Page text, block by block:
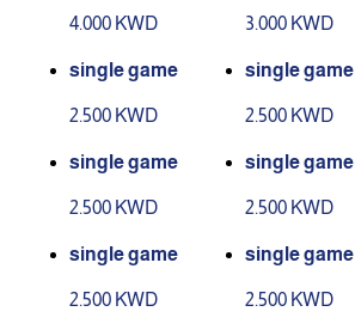
4.000 KWD 3.000 KWD
single game
2.500 KWD
single game
2.500 KWD
single game
2.500 KWD
single game
2.500 KWD
single game
2.500 KWD
single game
2.500 KWD